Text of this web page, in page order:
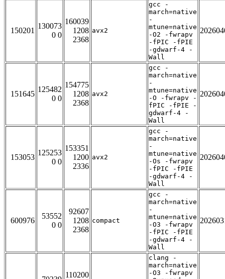
150201
130073
0 0
160039
1208
2368
avx2
gcc -
march=native
-
mtune=native
-O2 -fwrapv
-fPIC -fPIE
-gdwarf-4 -
Wall
151645
125482
0 0
154775
1208
2368
avx2
gcc -
march=native
-
mtune=native
-O -fwrapv -
fPIC -fPIE -
gdwarf-4 -
Wall
153053
125253
0 0
153351
1200
2336
avx2
gcc -
march=native
-
mtune=native
-Os -fwrapv
-fPIC -fPIE
-gdwarf-4 -
Wall
600976
53552
0 0
92607
1208
2368
compact
gcc -
march=native
-
mtune=native
-O3 -fwrapv
-fPIC -fPIE
-gdwarf-4 -
Wall
110200
clang -
march=native
-O3 -fwrapv